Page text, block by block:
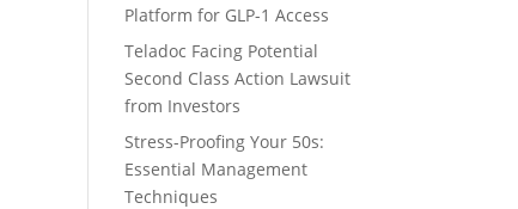
Platform for GLP-1 Access
Teladoc Facing Potential
Second Class Action Lawsuit
from Investors
Stress-Proofing Your 50s:
Essential Management
Techniques